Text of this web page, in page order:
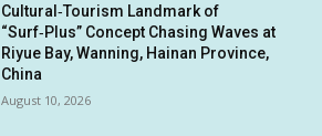
Cultural‑Tourism Landmark of
“Surf‑Plus” Concept Chasing Waves at
Riyue Bay, Wanning, Hainan Province,
China
August 10, 2026